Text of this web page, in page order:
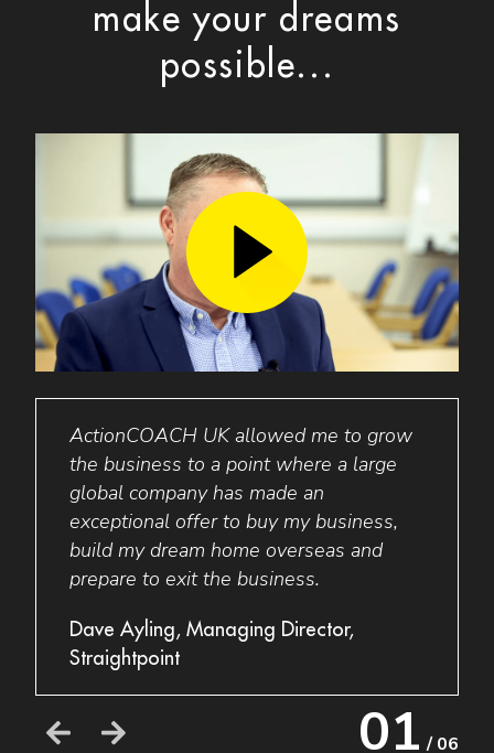
make your dreams
possible...
ActionCOACH UKallowed me to grow
the business to a point where a large
global company has made an
exceptional offer to buy my business,
build my dream home overseas and
prepare to exit the business.
Dave Ayling, Managing Director,
Straightpoint
01 / 06